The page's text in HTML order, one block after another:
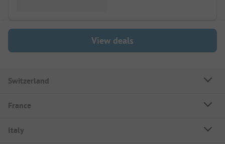
View deals
Switzerland
France
Italy